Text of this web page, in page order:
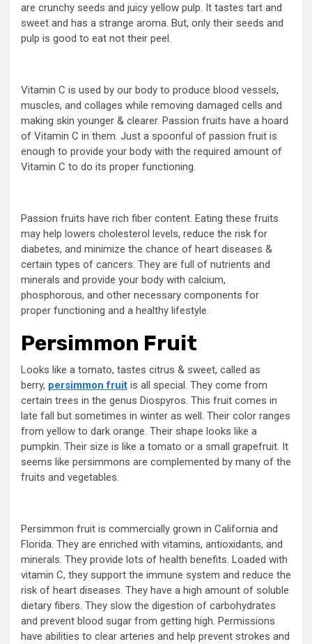
are crunchy seeds and juicy yellow pulp. It tastes tart and
sweet and has a strange aroma. But, only their seeds and
pulp is good to eat not their peel.
Vitamin C is used by our body to produce blood vessels,
muscles, and collages while removing damaged cells and
making skin younger & clearer. Passion fruits have a hoard
of Vitamin C in them. Just a spoonful of passion fruit is
enough to provide your body with the required amount of
Vitamin C to do its proper functioning.
Passion fruits have rich fiber content. Eating these fruits
may help lowers cholesterol levels, reduce the risk for
diabetes, and minimize the chance of heart diseases &
certain types of cancers. They are full of nutrients and
minerals and provide your body with calcium,
phosphorous, and other necessary components for
proper functioning and a healthy lifestyle.
Persimmon Fruit
Looks like a tomato, tastes citrus & sweet, called as
berry, persimmon fruit is all special. They come from
certain trees in the genus Diospyros. This fruit comes in
late fall but sometimes in winter as well. Their color ranges
from yellow to dark orange. Their shape looks like a
pumpkin. Their size is like a tomato or a small grapefruit. It
seems like persimmons are complemented by many of the
fruits and vegetables.
Persimmon fruit is commercially grown in California and
Florida. They are enriched with vitamins, antioxidants, and
minerals. They provide lots of health benefits. Loaded with
vitamin C, they support the immune system and reduce the
risk of heart diseases. They have a high amount of soluble
dietary fibers. They slow the digestion of carbohydrates
and prevent blood sugar from getting high. Permissions
have abilities to clear arteries and help prevent strokes and